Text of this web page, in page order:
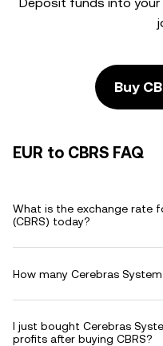
Buy
EUR to CBRS FAQ
What is the exchange rate
(CBRS) today?
How many Cerebras
I just bought Cerebras
profits after buying CBRS?